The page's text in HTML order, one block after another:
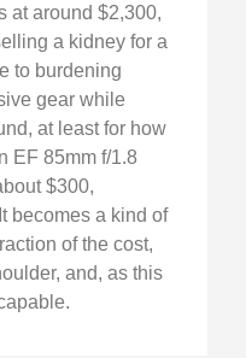
at around $2,300,
a kidney for a
to burdening
gear while
at least for how
EF 85mm f/1.8
$300,
becomes a kind of
of the cost,
and, as this